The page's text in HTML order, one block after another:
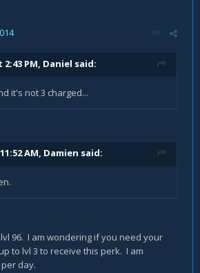
2:43 PM, Daniel said:
it's not 3 charged...
AM, Damien said:
lvl 96. I am wondering if you need your
to lvl 3 to receive this perk. I am
day.